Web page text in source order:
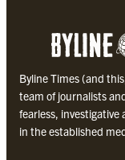
c
t
i
o
Byline Times (and
team of journalists
fearless,
in the established